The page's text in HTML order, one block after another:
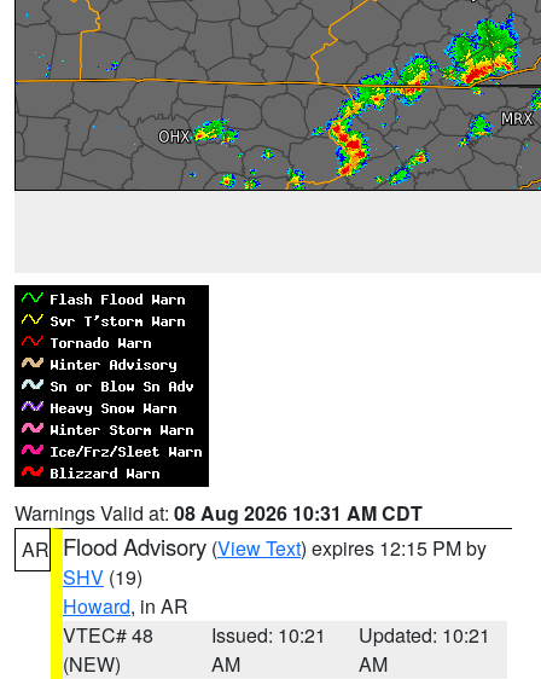
Warnings Valid at: 08 Aug 2026 10:31 AM CDT
AR Flood Advisory (View Text) expires 12:15 PM by
SHV (19)
Howard, in AR
VTEC# 48
(NEW)
Issued: 10:21
AM
Updated: 10:21
AM